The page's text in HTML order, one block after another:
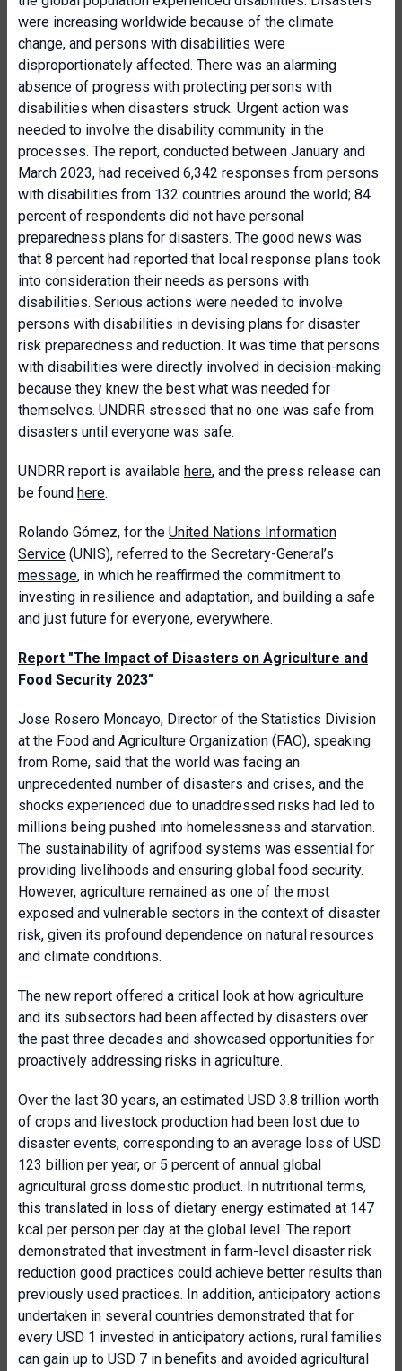
were increasing worldwide because of the climate
change, and persons with disabilities were
disproportionately affected. There was an alarming
absence of progress with protecting persons with
disabilities when disasters struck. Urgent action was
needed to involve the disability community in the
processes. The report, conducted between January and
March 2023, had received 6,342 responses from persons
with disabilities from 132 countries around the world; 84
percent of respondents did not have personal
preparedness plans for disasters. The good news was
that 8 percent had reported that local response plans took
into consideration their needs as persons with
disabilities. Serious actions were needed to involve
persons with disabilities in devising plans for disaster
risk preparedness and reduction. It was time that persons
with disabilities were directly involved in decision-making
because they knew the best what was needed for
themselves. UNDRR stressed that no one was safe from
disasters until everyone was safe.
UNDRR report is available here, and the press release can
be found here.
Rolando Gómez, for the United Nations Information
Service (UNIS), referred to the Secretary-General’s
message, in which he reaffirmed the commitment to
investing in resilience and adaptation, and building a safe
and just future for everyone, everywhere.
Report "The Impact of Disasters on Agriculture and
Food Security 2023"
Jose Rosero Moncayo, Director of the Statistics Division
at the Food and Agriculture Organization (FAO), speaking
from Rome, said that the world was facing an
unprecedented number of disasters and crises, and the
shocks experienced due to unaddressed risks had led to
millions being pushed into homelessness and starvation.
The sustainability of agrifood systems was essential for
providing livelihoods and ensuring global food security.
However, agriculture remained as one of the most
exposed and vulnerable sectors in the context of disaster
risk, given its profound dependence on natural resources
and climate conditions.
The new report offered a critical look at how agriculture
and its subsectors had been affected by disasters over
the past three decades and showcased opportunities for
proactively addressing risks in agriculture.
Over the last 30 years, an estimated USD 3.8 trillion worth
of crops and livestock production had been lost due to
disaster events, corresponding to an average loss of USD
123 billion per year, or 5 percent of annual global
agricultural gross domestic product. In nutritional terms,
this translated in loss of dietary energy estimated at 147
kcal per person per day at the global level. The report
demonstrated that investment in farm-level disaster risk
reduction good practices could achieve better results than
previously used practices. In addition, anticipatory actions
undertaken in several countries demonstrated that for
every USD 1 invested in anticipatory actions, rural families
can gain up to USD 7 in benefits and avoided agricultural